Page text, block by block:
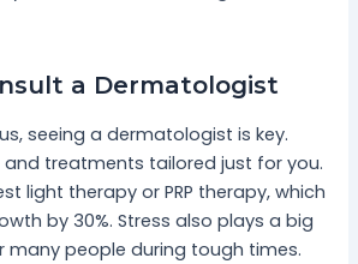
a Dermatologist
seeing a dermatologist is key.
treatments tailored just for you.
light therapy or PRP therapy, which
by 30%. Stress also plays a big
many people during tough times.